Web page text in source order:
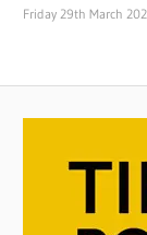
Friday 29th March